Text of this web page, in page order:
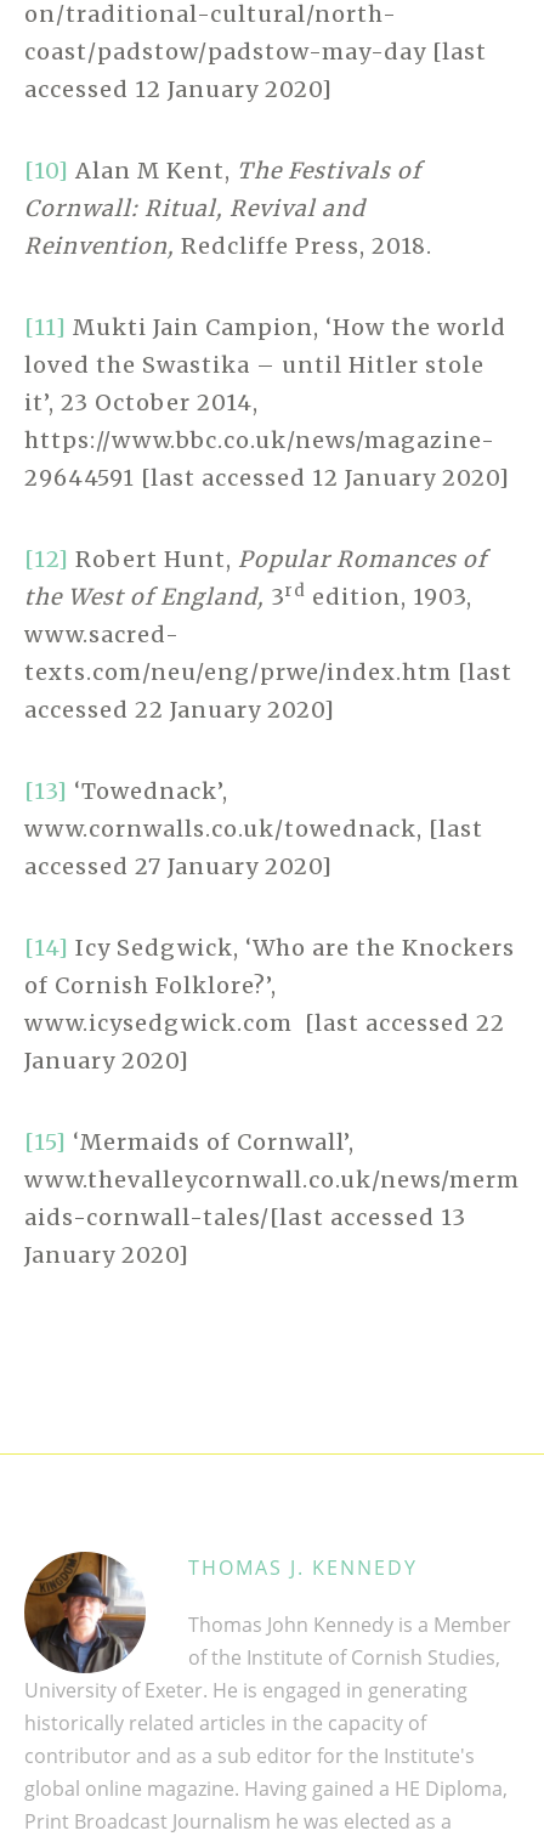
on/traditional-cultural/north-
coast/padstow/padstow-may-day [last
accessed 12 January 2020]
[10] Alan M Kent, The Festivals of
Cornwall: Ritual, Revival and
Reinvention, Redcliffe Press, 2018.
[11] Mukti Jain Campion, ‘How the world
loved the Swastika – until Hitler stole
it’, 23 October 2014,
https://www.bbc.co.uk/news/magazine-
29644591 [last accessed 12 January 2020]
[12] Robert Hunt, Popular Romances of
the West of England, 3rd edition, 1903,
www.sacred-
texts.com/neu/eng/prwe/index.htm [last
accessed 22 January 2020]
[13] ‘Towednack’,
www.cornwalls.co.uk/towednack, [last
accessed 27 January 2020]
[14] Icy Sedgwick, ‘Who are the Knockers
of Cornish Folklore?’,
www.icysedgwick.com [last accessed 22
January 2020]
[15] ‘Mermaids of Cornwall’,
www.thevalleycornwall.co.uk/news/merm
aids-cornwall-tales/[last accessed 13
January 2020]
THOMAS J. KENNEDY
Thomas John Kennedy is a Member
of the Institute of Cornish Studies,
University of Exeter. He is engaged in generating
historically related articles in the capacity of
contributor and as a sub editor for the Institute's
global online magazine. Having gained a HE Diploma,
Print Broadcast Journalism he was elected as a